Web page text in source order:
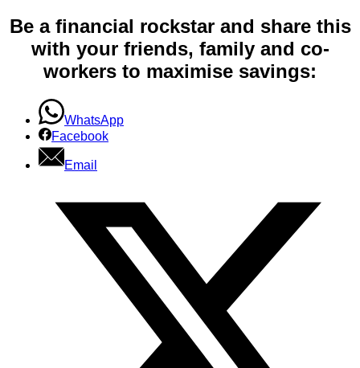
Be a financial rockstar and share this
with your friends, family and co-
workers to maximise savings:
WhatsApp
Facebook
Email